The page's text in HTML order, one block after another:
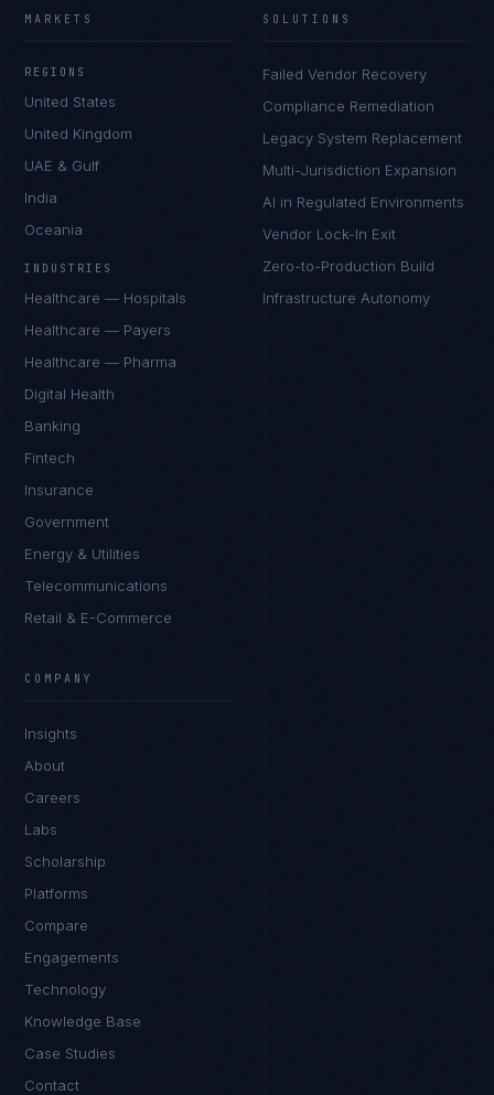
MARKETS
REGIONS
United States
United Kingdom
UAE & Gulf
India
Oceania
INDUSTRIES
Healthcare — Hospitals
Healthcare — Payers
Healthcare — Pharma
Digital Health
Banking
Fintech
Insurance
Government
Energy & Utilities
Telecommunications
Retail & E-Commerce
SOLUTIONS
Failed Vendor Recovery
Compliance Remediation
Legacy System Replacement
Multi-Jurisdiction Expansion
AI in Regulated Environments
Vendor Lock-In Exit
Zero-to-Production Build
Infrastructure Autonomy
COMPANY
Insights
About
Careers
Labs
Scholarship
Platforms
Compare
Engagements
Technology
Knowledge Base
Case Studies
Contact
I'm planning a new build
I'm building an India team / GCC